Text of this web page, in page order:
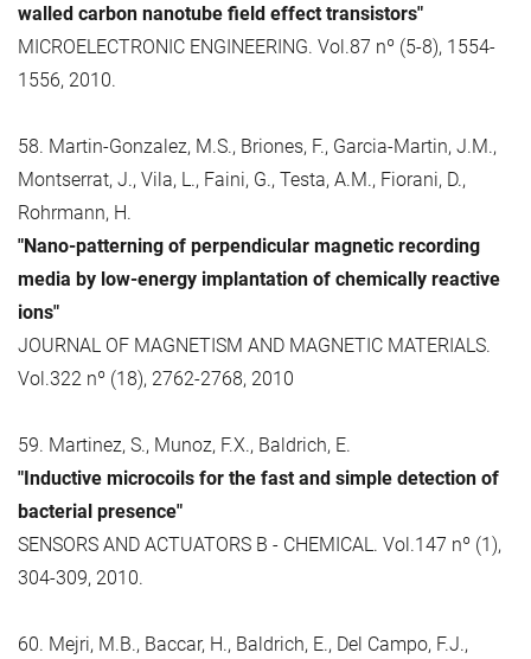
walled carbon nanotube field effect transistors"
MICROELECTRONIC ENGINEERING. Vol.87 nº (5-8), 1554-
1556, 2010.
58. Martin-Gonzalez, M.S., Briones, F., Garcia-Martin, J.M.,
Montserrat, J., Vila, L., Faini, G., Testa, A.M., Fiorani, D.,
Rohrmann, H.
"Nano-patterning of perpendicular magnetic recording
media by low-energy implantation of chemically reactive
ions"
JOURNAL OF MAGNETISM AND MAGNETIC MATERIALS.
Vol.322 nº (18), 2762-2768, 2010
59. Martinez, S., Munoz, F.X., Baldrich, E.
"Inductive microcoils for the fast and simple detection of
bacterial presence"
SENSORS AND ACTUATORS B - CHEMICAL. Vol.147 nº (1),
304-309, 2010.
60. Mejri, M.B., Baccar, H., Baldrich, E., Del Campo, F.J.,